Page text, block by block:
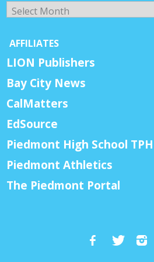
Archives
AFFILIATES
LION Publishers
Bay City News
CalMatters
EdSource
Piedmont High School TPH
Piedmont Athletics
The Piedmont Portal